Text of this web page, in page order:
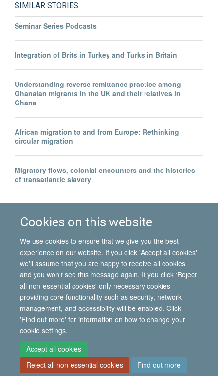
Cookies on this website
We use cookies to ensure that we give you the best
experience on our website. If you click 'Accept all cookies'
we'll assume that you are happy to receive all cookies
and you won't see this message again. If you click 'Reject
all non-essential cookies' only necessary cookies
providing core functionality such as security, network
management, and accessibility will be enabled. Click
'Find out more' for information on how to change your
cookie settings.
Accept all cookies
Reject all non-essential cookies
Find out more
SIMILAR STORIES
Seminar Series Podcasts
Integration of Brits in Turkey and Turks in Britain
Understanding reverse remittance practice among
Ghanaian migrants in the UK and their relatives in
Ghana
African migration to and from Europe: Rethinking
circular migration
Migratory flows, colonial encounters and the histories
of transatlantic slavery
Portuguese labour migrants in Angola
© 2026 International Migration Institute
Freedom of Information
Privacy Policy
Copyright Statement
Accessibility Statement
Site Map Accessibility